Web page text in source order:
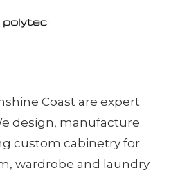
Coast are expert
design, manufacture
custom cabinetry for
wardrobe and laundry